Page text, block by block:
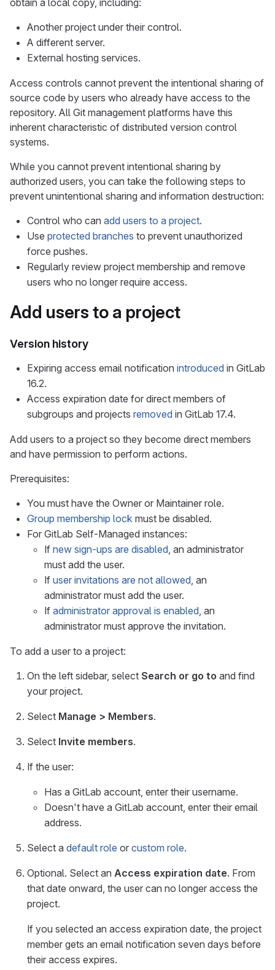
obtain a local copy, including:
Another project under their control.
A different server.
External hosting services.
Access controls cannot prevent the intentional sharing of
source code by users who already have access to the
repository. All Git management platforms have this
inherent characteristic of distributed version control
systems.
While you cannot prevent intentional sharing by
authorized users, you can take the following steps to
prevent unintentional sharing and information destruction:
Control who can add users to a project.
Use protected branches to prevent unauthorized
force pushes.
Regularly review project membership and remove
users who no longer require access.
Add users to a project
Version history
Expiring access email notification introduced in GitLab
16.2.
Access expiration date for direct members of
subgroups and projects removed in GitLab 17.4.
Add users to a project so they become direct members
and have permission to perform actions.
Prerequisites:
You must have the Owner or Maintainer role.
Group membership lock must be disabled.
For GitLab Self-Managed instances:
If new sign-ups are disabled, an administrator
must add the user.
If user invitations are not allowed, an
administrator must add the user.
If administrator approval is enabled, an
administrator must approve the invitation.
To add a user to a project:
On the left sidebar, select Search or go to and find
your project.
Select Manage > Members.
Select Invite members.
If the user:
Has a GitLab account, enter their username.
Doesn't have a GitLab account, enter their email
address.
Select a default role or custom role.
Optional. Select an Access expiration date. From
that date onward, the user can no longer access the
project.
If you selected an access expiration date, the project
member gets an email notification seven days before
their access expires.